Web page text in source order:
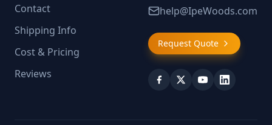
Contact
Shipping Info
Cost & Pricing
Reviews
help@IpeWoods.com
Request Quote